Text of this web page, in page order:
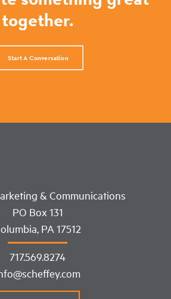
together.
Start A Conversation
& Communications
PO Box 131
PA 17512
717.569.8274